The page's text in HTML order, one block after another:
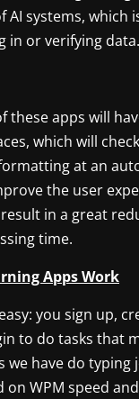
AI systems, which
in or verifying data.
these apps will
which will
at an
the user
in a great
time.
Apps Work
you sign up,
to do tasks that
we have do typing
on WPM speed